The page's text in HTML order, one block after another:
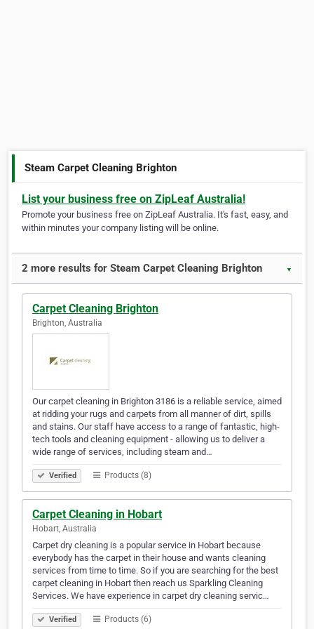
Steam Carpet Cleaning Brighton
List your business free on ZipLeaf Australia!
Promote your business free on ZipLeaf Australia. It's fast, easy, and
within minutes your company listing will be online.
2 more results for Steam Carpet Cleaning Brighton ▼
Carpet Cleaning Brighton
Brighton, Australia
Our carpet cleaning in Brighton 3186 is a reliable service, aimed
at ridding your rugs and carpets from all manner of dirt, spills
and stains. Our staff have access to a range of fantastic, high-
tech tools and cleaning equipment - allowing us to deliver a
wide range of services, including steam and…
Verified Products (8)
Carpet Cleaning in Hobart
Hobart, Australia
Carpet dry cleaning is a popular service in Hobart because
everybody has the carpet in their house and wants cleaning
services from time to time. So if you are searching for the best
carpet cleaning in Hobart then reach us Sparkling Cleaning
Services. We have experience in carpet dry cleaning servic…
Verified Products (6)